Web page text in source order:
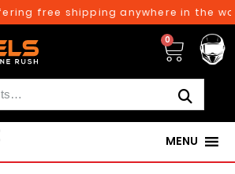
free shipping anywhere in the
0
MENU